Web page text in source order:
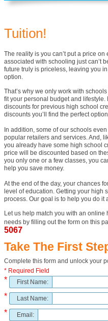
Tuition!
The reality is you can’t put a price
associated with schooling just can’t
future truly is priceless, leaving you
option.
That’s why we only work with
fit your personal budget and
discounts for previous high school
discounts you’ll find the perfect
In addition, some of our schools
popular retailers and services. And,
you already have some high school
price will be discounted based on
you only one or a few classes, you
help you save money.
At the end of the day, your chances
level of education. Getting your high
process. Our goal is to help you do it
Let us help match you with an
needs by filling out the form on this
5067
Take The First
Complete this form and unlock your
* Required Field
* First Name:
* Last Name:
* Email: